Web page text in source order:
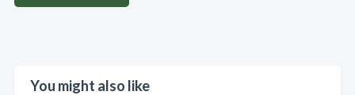
You might also like